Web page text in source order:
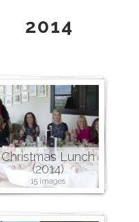
2014
Christmas Lunch
(2014)
15 images